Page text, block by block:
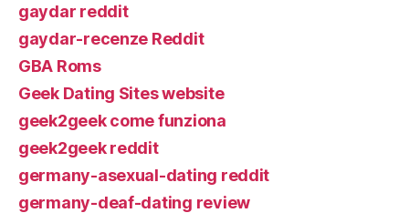
gaydar reddit
gaydar-recenze Reddit
GBA Roms
Geek Dating Sites website
geek2geek come funziona
geek2geek reddit
germany-asexual-dating reddit
germany-deaf-dating review